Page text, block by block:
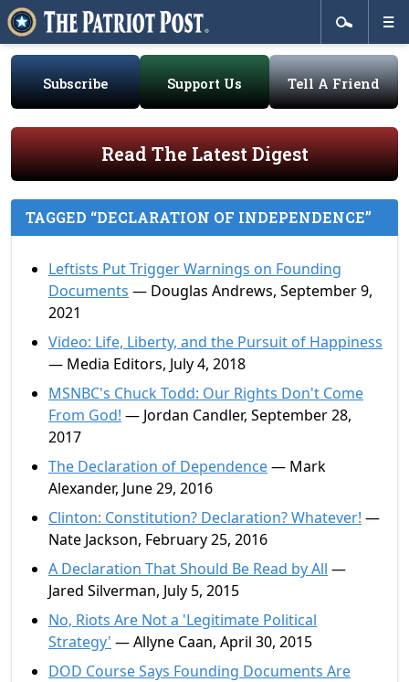
Subscribe Support Us Tell A Friend
Read The Latest Digest
TAGGED “DECLARATION OF INDEPENDENCE”
Leftists Put Trigger Warnings on Founding
Documents — Douglas Andrews, September 9,
2021
Video: Life, Liberty, and the Pursuit of Happiness
— Media Editors, July 4, 2018
MSNBC's Chuck Todd: Our Rights Don't Come
From God! — Jordan Candler, September 28,
2017
The Declaration of Dependence— Mark
Alexander, June 29, 2016
Clinton: Constitution? Declaration? Whatever! —
Nate Jackson, February 25, 2016
A Declaration That Should Be Read by All —
Jared Silverman, July 5, 2015
No, Riots Are Not a 'Legitimate Political
Strategy' — Allyne Caan, April 30, 2015
DOD Course Says Founding Documents Are